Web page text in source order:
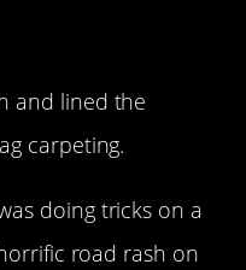
and lined the
carpeting.
doing tricks on a
road rash on